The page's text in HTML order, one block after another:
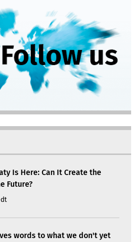
Is Here: Can It Create the
Future?
words to what we don't yet